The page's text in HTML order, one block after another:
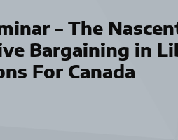
– The
Bargaining in
For Canada